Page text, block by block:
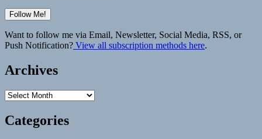
Want to follow me via Email, Newsletter, Social Media, RSS, or
Push Notification? View all subscription methods here.
Archives
Archives
Categories